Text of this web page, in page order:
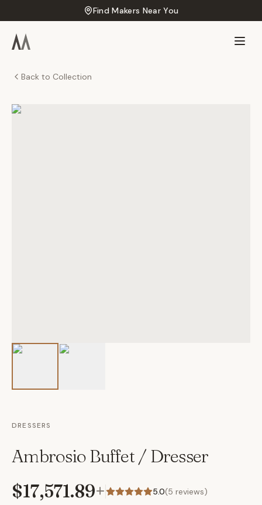
Find Makers Near You
Back to Collection
DRESSERS
Ambrosio Buffet / Dresser
$17,571.89+ 5.0(5 reviews)